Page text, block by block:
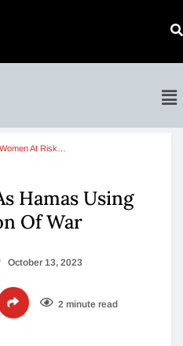
Women At Risk…
Hamas Using
Of War
October 13, 2023
2 minute read